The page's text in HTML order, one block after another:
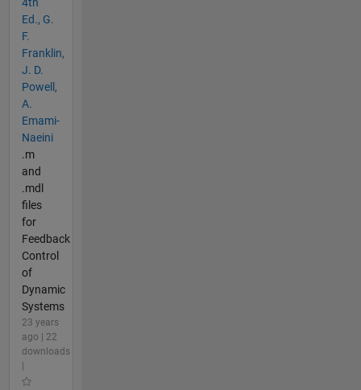
Ed., G.
F.
Franklin,
J. D.
Powell,
A.
Emami-
Naeini
.m
and
.mdl
files
for
Feedback
Control
of
Dynamic
Systems
23 years
ago | 22
downloads